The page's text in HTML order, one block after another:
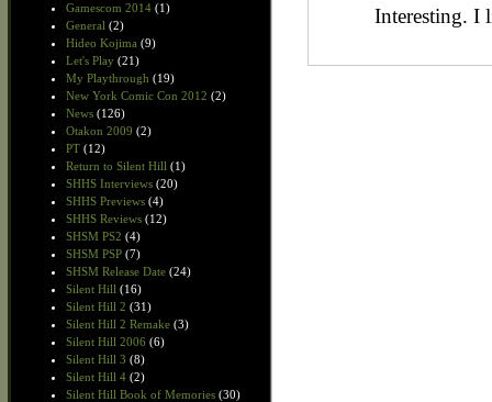
Gamescom 2014 (1)
General (2)
Hideo Kojima (9)
Let's Play (21)
My Playthrough (19)
New York Comic Con 2012 (2)
News (126)
Otakon 2009 (2)
PT (12)
Return to Silent Hill (1)
SHHS Interviews (20)
SHHS Previews (4)
SHHS Reviews (12)
SHSM PS2 (4)
SHSM PSP (7)
SHSM Release Date (24)
Silent Hill (16)
Silent Hill 2 (31)
Silent Hill 2 Remake (3)
Silent Hill 2006 (6)
Silent Hill 3 (8)
Silent Hill 4 (2)
Silent Hill Book of Memories (30)
Interesting. I